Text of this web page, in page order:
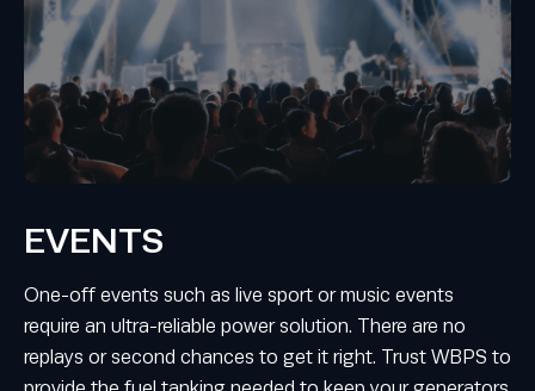
EVENTS
One-off events such as live sport or music events
require an ultra-reliable power solution. There are no
replays or second chances to get it right. Trust WBPS to